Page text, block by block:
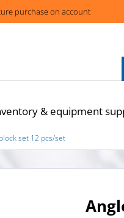
purchase on account
& equipment
set 12 pcs/set